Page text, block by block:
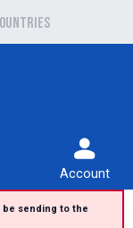
Account
be sending to the